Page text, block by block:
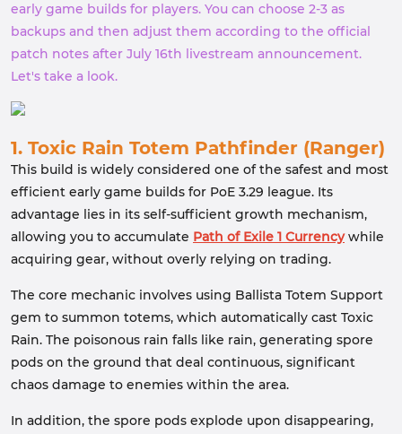
early game builds for players. You can choose 2-3 as
backups and then adjust them according to the official
patch notes after July 16th livestream announcement.
Let's take a look.
1. Toxic Rain Totem Pathfinder (Ranger)
This build is widely considered one of the safest and most
efficient early game builds for PoE 3.29 league. Its
advantage lies in its self-sufficient growth mechanism,
allowing you to accumulate Path of Exile 1 Currencywhile
acquiring gear, without overly relying on trading.
The core mechanic involves using Ballista Totem Support
gem to summon totems, which automatically cast Toxic
Rain. The poisonous rain falls like rain, generating spore
pods on the ground that deal continuous, significant
chaos damage to enemies within the area.
In addition, the spore pods explode upon disappearing,